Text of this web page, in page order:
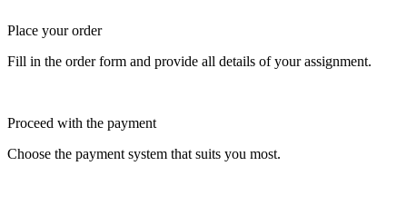
Place your order
Fill in the order form and provide all details of your assignment.
Proceed with the payment
Choose the payment system that suits you most.